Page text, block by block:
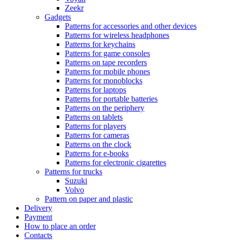
Zeekr
Gadgets
Patterns for accessories and other devices
Patterns for wireless headphones
Patterns for keychains
Patterns for game consoles
Patterns on tape recorders
Patterns for mobile phones
Patterns for monoblocks
Patterns for laptops
Patterns for portable batteries
Patterns on the periphery
Patterns on tablets
Patterns for players
Patterns for cameras
Patterns on the clock
Patterns for e-books
Patterns for electronic cigarettes
Patterns for trucks
Suzuki
Volvo
Pattern on paper and plastic
Delivery
Payment
How to place an order
Contacts